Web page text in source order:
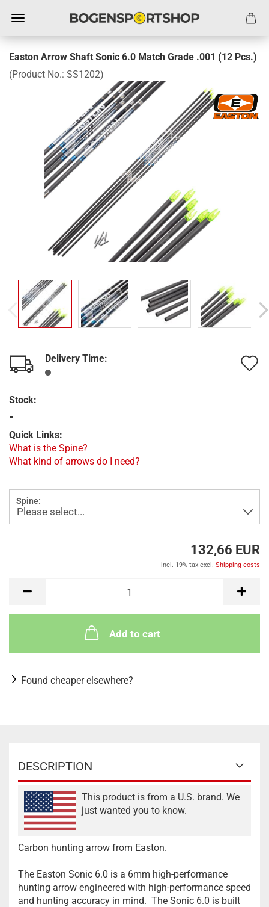
Easton Arrow Shaft Sonic 6.0 Match Grade .001 (12 Pcs.)
(Product No.: SS1202)
Delivery Time:
Stock:
-
Quick Links:
What is the Spine?
What kind of arrows do I need?
Spine:
132,66 EUR
incl. 19% tax excl. Shipping costs
Add to cart
Found cheaper elsewhere?
DESCRIPTION
This product is from a U.S. brand. We
just wanted you to know.
Carbon hunting arrow from Easton.
The Easton Sonic 6.0 is a 6mm high-performance
hunting arrow engineered with high-performance speed
and hunting accuracy in mind. The Sonic 6.0 is built